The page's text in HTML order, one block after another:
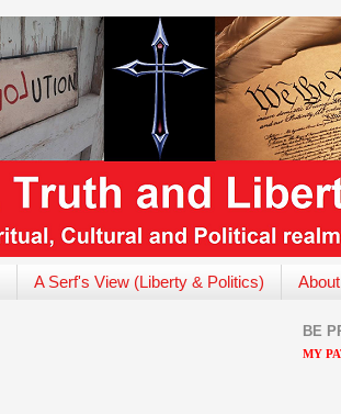
A Serf's View (Liberty & Politics)
BE
MY